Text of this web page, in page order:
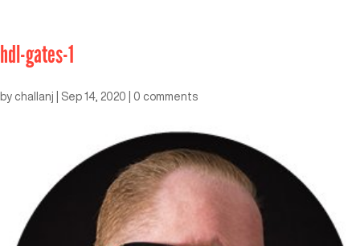
hdl-gates-1
by challanj Sep 14, 2020 0 comments